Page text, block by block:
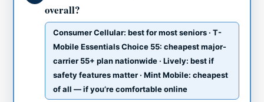
overall?
Consumer Cellular: best for most seniors · T-
Mobile Essentials Choice 55: cheapest major-
carrier 55+ plan nationwide · Lively: best if
safety features matter · Mint Mobile: cheapest
of all — if you’re comfortable online